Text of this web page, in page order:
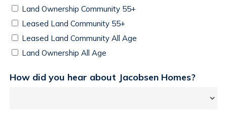
Land Ownership Community 55+
Leased Land Community 55+
Leased Land Community All Age
Land Ownership All Age
How did you hear about Jacobsen Homes?